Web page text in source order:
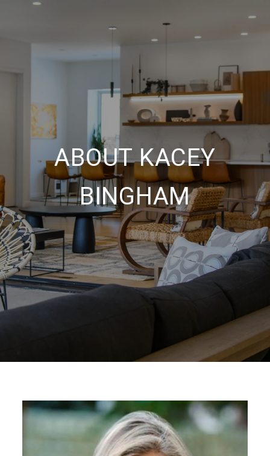
ABOUT KACEY
BINGHAM